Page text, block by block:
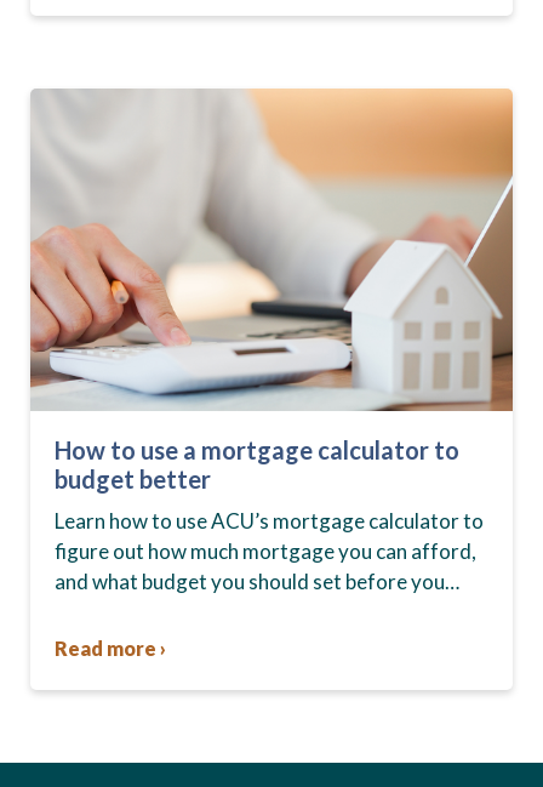
How to use a mortgage calculator to
budget better
Learn how to use ACU’s mortgage calculator to
figure out how much mortgage you can afford,
and what budget you should set before you
Read more ›